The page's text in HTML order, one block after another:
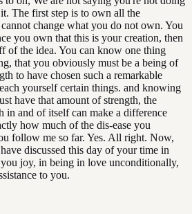
The first step is to own all the
change what you do not own. You
you own that this is your creation, then
of the idea. You can know one thing
that you obviously must be a being of
to have chosen such a remarkable
yourself certain things. and knowing
have that amount of strength, the
in and of itself can make a difference
how much of the dis-ease you
follow me so far. Yes. All right. Now,
discussed this day of your time in
joy, in being in love unconditionally,
to you.